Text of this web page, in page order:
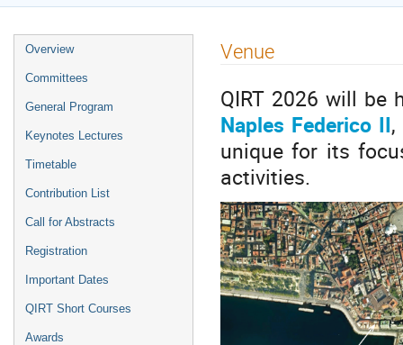
Overview
Committees
General Program
Keynotes Lectures
Timetable
Contribution List
Call for Abstracts
Registration
Important Dates
QIRT Short Courses
Awards
Venue
QIRT 2026 will be
Naples Federico II
unique for its
activities.